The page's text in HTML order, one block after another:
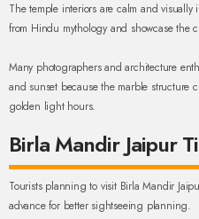
The temple interiors are calm and
from Hindu mythology and showcase the
Many photographers and architecture
and sunset because the marble structure
golden light hours.
Birla Mandir Jaipur
Tourists planning to visit Birla Mandir
advance for better sightseeing planning.